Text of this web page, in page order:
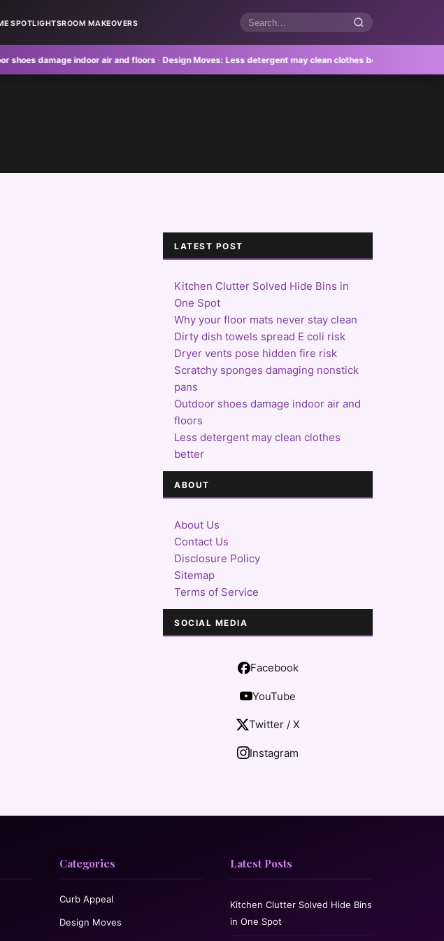
SPOTLIGHTSROOM MAKEOVERS
Search
articles
damage indoor air and floors·Design Moves:Less detergent may clean clothes better·Feature Homes:
LATEST POST
Kitchen Clutter Solved Hide Bins in
One Spot
Why your floor mats never stay clean
Dirty dish towels spread E coli risk
Dryer vents pose hidden fire risk
Scratchy sponges damaging nonstick
pans
Outdoor shoes damage indoor air and
floors
Less detergent may clean clothes
better
ABOUT
About Us
Contact Us
Disclosure Policy
Sitemap
Terms of Service
SOCIAL MEDIA
Facebook
YouTube
Twitter / X
Instagram
Categories
Curb Appeal
Design Moves
Latest Posts
Kitchen Clutter Solved Hide Bins
in One Spot